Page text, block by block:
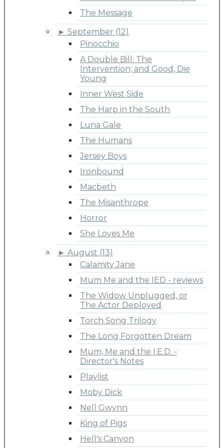
The Message
► September (12)
Pinocchio
A Double Bill: The
Intervention; and Good, Die
Young
Inner West Side
The Harp in the South
Luna Gale
The Humans
Jersey Boys
Ironbound
Macbeth
The Misanthrope
Horror
She Loves Me
► August (13)
Calamity Jane
Mum Me and the IED - reviews
The Widow Unplugged, or
The Actor Deployed
Torch Song Trilogy
The Long Forgotten Dream
Mum, Me and the I.E.D. -
Director's Notes
Playlist
Moby Dick
Nell Gwynn
King of Pigs
Hell's Canyon